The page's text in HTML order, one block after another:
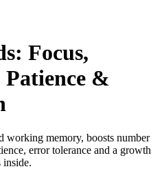
Focus,
Patience &
working memory, boosts number
error tolerance and a growth
inside.